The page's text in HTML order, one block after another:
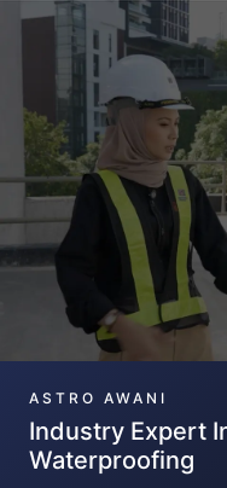
ASTRO AWANI
Industry Expert
Waterproofing